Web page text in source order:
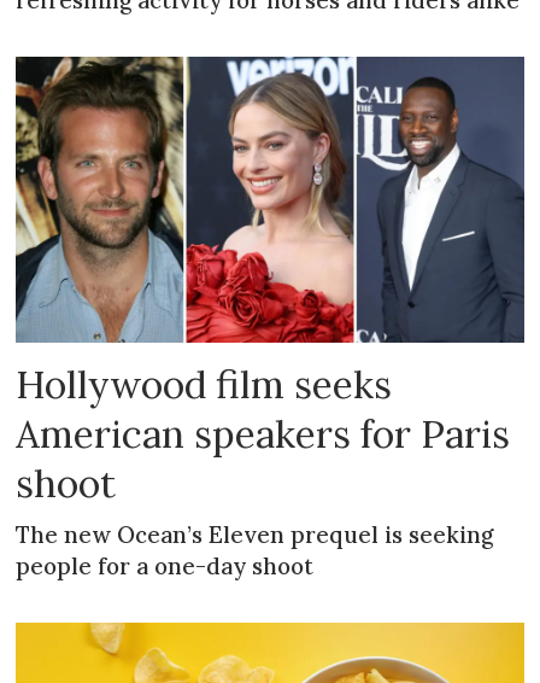
Hollywood film seeks
American speakers for Paris
shoot
The new Ocean’s Eleven prequel is seeking
people for a one-day shoot